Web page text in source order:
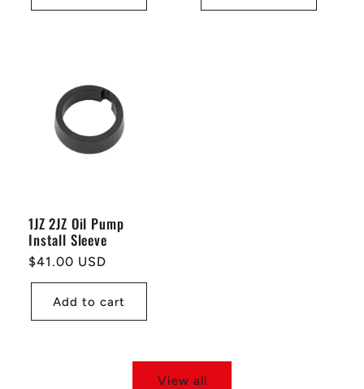
1JZ 2JZ Oil Pump
Install Sleeve
Regular
price
$41.00 USD
Add to cart
View all